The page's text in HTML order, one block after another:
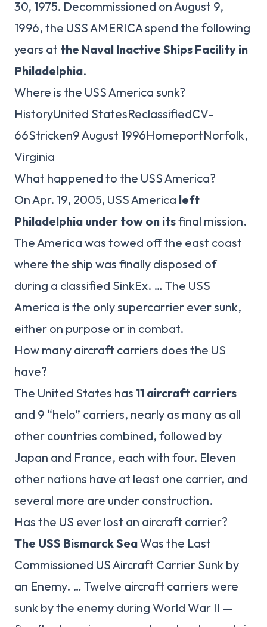
30, 1975. Decommissioned on August 9,
1996, the USS AMERICA spend the following
years at the Naval Inactive Ships Facility in
Philadelphia.
Where is the USS America sunk?
HistoryUnited StatesReclassifiedCV-
66Stricken9 August 1996HomeportNorfolk,
Virginia
What happened to the USS America?
On Apr. 19, 2005, USS America left
Philadelphia under tow on itsfinal mission.
The America was towed off the east coast
where the ship was finally disposed of
during a classified SinkEx. … The USS
America is the only supercarrier ever sunk,
either on purpose or in combat.
How many aircraft carriers does the US
have?
The United States has 11 aircraft carriers
and 9 “helo” carriers, nearly as many as all
other countries combined, followed by
Japan and France, each with four. Eleven
other nations have at least one carrier, and
several more are under construction.
Has the US ever lost an aircraft carrier?
The USS Bismarck SeaWas the Last
Commissioned US Aircraft Carrier Sunk by
an Enemy. … Twelve aircraft carriers were
sunk by the enemy during World War II —